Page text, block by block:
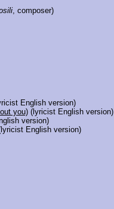
, composer)
English version)
you)(lyricist English version)
version)
English version)